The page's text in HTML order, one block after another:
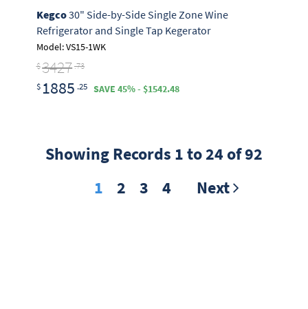
Kegco30" Side-by-Side Single Zone Wine
Refrigerator and Single Tap Kegerator
Model: VS15-1WK
$3427 .73
$ 1885 .25 SAVE 45% - $1542.48
Showing Records 1 to 24 of 92
1
2 3 4 Next